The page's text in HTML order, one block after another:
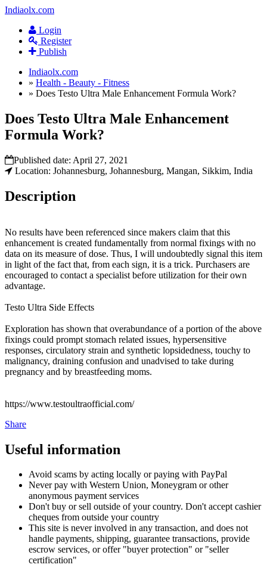
Indiaolx.com
Login
Register
Publish
Indiaolx.com
» Health - Beauty - Fitness
» Does Testo Ultra Male Enhancement Formula Work?
Does Testo Ultra Male Enhancement
Formula Work?
Published date: April 27, 2021
Location: Johannesburg, Johannesburg, Mangan, Sikkim, India
Description
No results have been referenced since makers claim that this
enhancement is created fundamentally from normal fixings with no
data on its measure of dose. Thus, I will undoubtedly signal this item
in light of the fact that, from each sign, it is a trick. Purchasers are
encouraged to contact a specialist before utilization for their own
advantage.
Testo Ultra Side Effects
Exploration has shown that overabundance of a portion of the above
fixings could prompt stomach related issues, hypersensitive
responses, circulatory strain and synthetic lopsidedness, touchy to
malignancy, draining confusion and unadvised to take during
pregnancy and by breastfeeding moms.
https://www.testoultraofficial.com/
Share
Useful information
Avoid scams by acting locally or paying with PayPal
Never pay with Western Union, Moneygram or other
anonymous payment services
Don't buy or sell outside of your country. Don't accept cashier
cheques from outside your country
This site is never involved in any transaction, and does not
handle payments, shipping, guarantee transactions, provide
escrow services, or offer "buyer protection" or "seller
certification"